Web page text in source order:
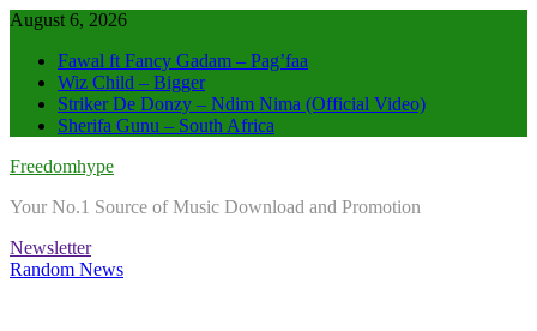
Skip
content
August 6, 2026
Fawal ft Fancy Gadam – Pag’faa
Wiz Child – Bigger
Striker De Donzy – Ndim Nima (Official Video)
Sherifa Gunu – South Africa
Freedomhype
Your No.1 Source of Music Download and Promotion
Newsletter
Random News